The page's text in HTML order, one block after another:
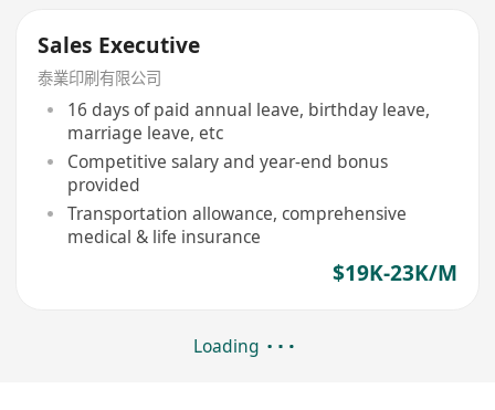
Sales Executive
泰業印刷有限公司
16 days of paid annual leave, birthday leave,
marriage leave, etc
Competitive salary and year-end bonus
provided
Transportation allowance, comprehensive
medical & life insurance
$19K-23K/M
Loading